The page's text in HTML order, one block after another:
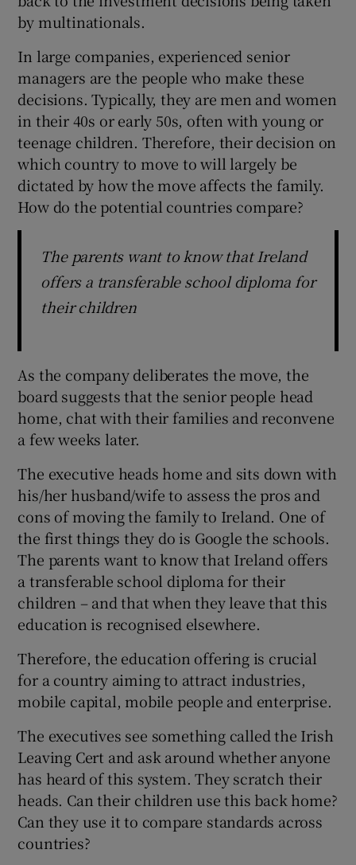
by multinationals.
In large companies, experienced senior
managers are the people who make these
decisions. Typically, they are men and women
in their 40s or early 50s, often with young or
teenage children. Therefore, their decision on
which country to move to will largely be
dictated by how the move affects the family.
How do the potential countries compare?
The parents want to know that Ireland
offers a transferable school diploma for
their children
As the company deliberates the move, the
board suggests that the senior people head
home, chat with their families and reconvene
a few weeks later.
The executive heads home and sits down with
his/her husband/wife to assess the pros and
cons of moving the family to Ireland. One of
the first things they do is Google the schools.
The parents want to know that Ireland offers
a transferable school diploma for their
children – and that when they leave that this
education is recognised elsewhere.
Therefore, the education offering is crucial
for a country aiming to attract industries,
mobile capital, mobile people and enterprise.
The executives see something called the Irish
Leaving Cert and ask around whether anyone
has heard of this system. They scratch their
heads. Can their children use this back home?
Can they use it to compare standards across
countries?